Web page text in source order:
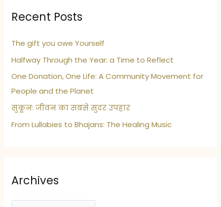
Recent Posts
The gift you owe Yourself
Halfway Through the Year: a Time to Reflect
One Donation, One Life: A Community Movement for
People and the Planet
सुकून: जीवन का सबसे सुंदर उपहार
From Lullabies to Bhajans: The Healing Music
Archives